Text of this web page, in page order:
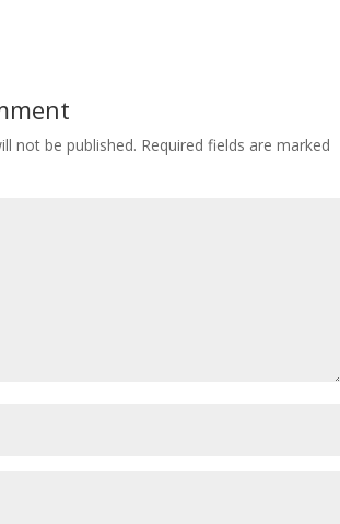
not be published. Required fields are marked